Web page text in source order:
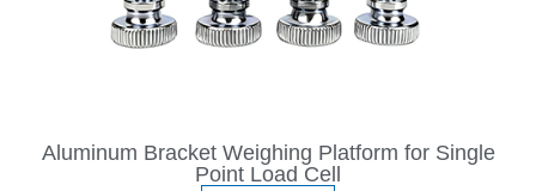
Aluminum Bracket Weighing Platform for Single
Point Load Cell